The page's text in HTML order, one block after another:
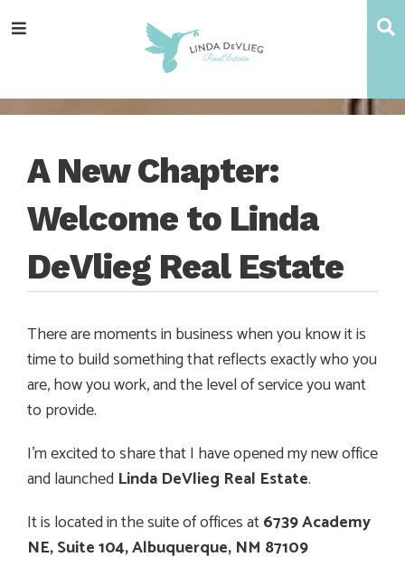
totototoMenu
A New Chapter:
Welcome to Linda
DeVlieg Real Estate
There are moments in business when you know it is
time to build something that reflects exactly who you
are, how you work, and the level of service you want
to provide.
I’m excited to share that I have opened my new office
and launched Linda DeVlieg Real Estate.
It is located in the suite of offices at6739 Academy
NE, Suite 104, Albuquerque, NM 87109